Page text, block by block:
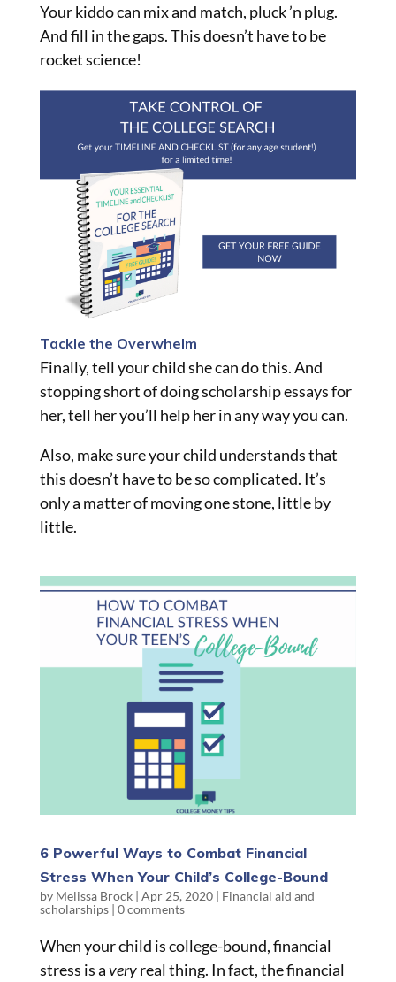
Your kiddo can mix and match, pluck ’n plug.
And fill in the gaps. This doesn’t have to be
rocket science!
Tackle the Overwhelm
Finally, tell your child she can do this. And
stopping short of doing scholarship essays for
her, tell her you’ll help her in any way you can.
Also, make sure your child understands that
this doesn’t have to be so complicated. It’s
only a matter of moving one stone, little by
little.
6 Powerful Ways to Combat Financial
Stress When Your Child’s College-Bound
by Melissa Brock| Apr 25, 2020| Financial aid and
scholarships| 0 comments
When your child is college-bound, financial
stress is averyreal thing. In fact, the financial